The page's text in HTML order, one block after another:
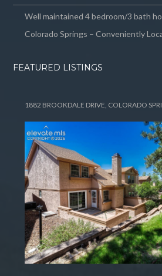
Well maintained 4 bedroom/3 bath
Colorado Springs – Conveniently
FEATURED LISTINGS
1882 BROOKDALE DRIVE, COLORADO